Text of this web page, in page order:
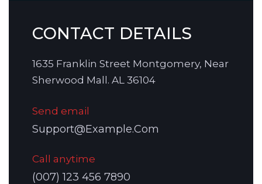
CONTACT DETAILS
1635 Franklin Street Montgomery, Near
Sherwood Mall. AL 36104
Send email
Support@Example.Com
Call anytime
(007) 123 456 7890